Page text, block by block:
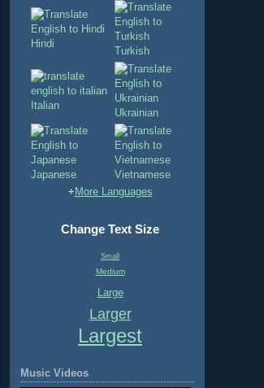
Hindi
Turkish
Italian
Ukrainian
Japanese
Vietnamese
+ More Languages
Change Text Size
Small
Medium
Large
Larger
Largest
Music Videos